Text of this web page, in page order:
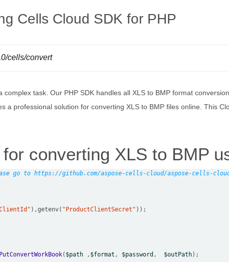
Cells Cloud SDK for PHP
cells/convert
task. Our PHP SDK handles all XLS to BMP format
a professional solution for converting XLS to BMP files online. This
converting XLS to BMP
go to https://github.com/aspose-cells-cloud/aspose-cells-
),getenv( "ProductClientSecret"
( $path , $format , $password , $outPath